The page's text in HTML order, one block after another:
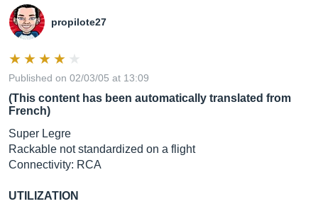
propilote27
Published on 02/03/05 at 13:09
(This content has been automatically translated from
French)
Super Legre
Rackable not standardized on a flight
Connectivity: RCA
UTILIZATION